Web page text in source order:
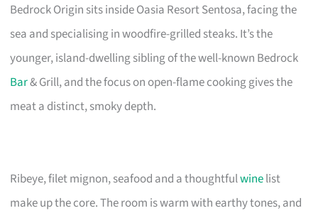
Bedrock Origin sits inside Oasia Resort Sentosa, facing the
sea and specialising in woodfire-grilled steaks. It’s the
younger, island-dwelling sibling of the well-known Bedrock
Bar& Grill, and the focus on open-flame cooking gives the
meat a distinct, smoky depth.
Ribeye, filet mignon, seafood and a thoughtfulwinelist
make up the core. The room is warm with earthy tones, and